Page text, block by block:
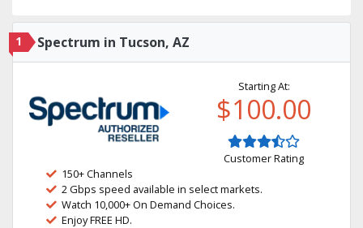
1 Spectrum in Tucson, AZ
Starting At:
$100.00
Customer Rating
150+ Channels
2 Gbps speed available in select markets.
Watch 10,000+ On Demand Choices.
Enjoy FREE HD.